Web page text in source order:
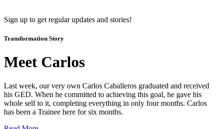
Sign up to get regular updates and stories!
Transformation Story
Meet Carlos
Last week, our very own Carlos Caballeros graduated and received
his GED. When he committed to achieving this goal, he gave his
whole self to it, completing everything in only four months. Carlos
has been a Trainee here for six months.